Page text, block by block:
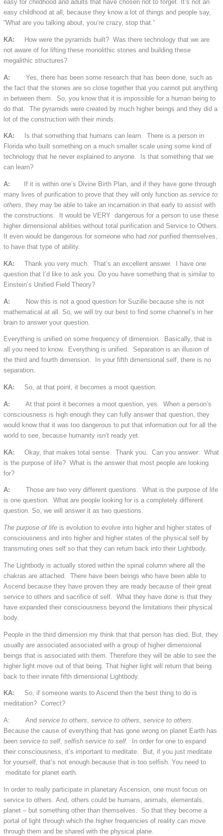
easy for childhood and adults that have chosen not to forget. It’s not an
easy childhood at all, because they know a lot of things and people say,
“What are you talking about, you’re crazy, stop that.”
KA: How were the pyramids built? Was there technology that we are
not aware of for lifting these monolithic stones and building these
megalithic structures?
A: Yes, there has been some research that has been done, such as
the fact that the stones are so close together that you cannot put anything
in between them. So, you know that it is impossible for a human being to
do that. The pyramids were created by much higher beings and they did a
lot of the construction with their minds.
KA: Is that something that humans can learn. There is a person in
Florida who built something on a much smaller scale using some kind of
technology that he never explained to anyone. Is that something that we
can learn?
A: If it is within one’s Divine Birth Plan, and if they have gone through
many lives of purification to prove that they will only function as service to
others, they may be able to take an incarnation in that early to assist with
the constructions. It would be VERY dangerous for a person to use these
higher dimensional abilities without total purification and Service to Others.
It even would be dangerous for someone who had notpurified themselves,
to have that type of ability.
KA: Thank you very much. That’s an excellent answer. I have one
question that I’d like to ask you. Do you have something that is similar to
Einstein’s Unified Field Theory?
A: Now this is not a good question for Suzille because she is not
mathematical at all. So, we will try our best to find some channel’s in her
brain to answer your question.
Everything is unified on some frequency of dimension. Basically, that is
all you need to know. Everything is unified. Separation is an illusion of
the third and fourth dimension. In your fifth dimensional self, there is no
separation.
KA: So, at that point, it becomes a moot question.
A: At that point it becomes a moot question, yes. When a person’s
consciousness is high enough they can fully answer that question, they
would know that it was too dangerous to put that information out for all the
world to see, because humanity isn’t ready yet.
KA: Okay, that makes total sense. Thank you. Can you answer: What
is the purpose of life? What is the answer that most people are looking
for?
A: Those are two very different questions. What is the purpose of life
is one question. What are people looking for is a completely different
question. So, we will answer it as two questions.
The purpose of lifeis evolution to evolve into higher and higher states of
consciousness and into higher and higher states of the physical self by
transmuting ones self so that they can return back into their Lightbody.
The Lightbody is actually stored within the spinal column where all the
chakras are attached. There have been beings who have been able to
Ascend because they have proven they are ready because of their great
service to others and sacrifice of self. What they have done is that they
have expanded their consciousness beyond the limitations their physical
body.
People in the third dimension my think that that person has died. But, they
usually are associated associated with a group of higher dimensional
beings that is associated with them. Therefore they will be able to see the
higher light move out of that being. That higher light will return that being
back to their innate fifth dimensional Lightbody.
KA: So, if someone wants to Ascend then the best thing to do is
meditation? Correct?
A: And service to others, service to others, service to others.
Because the cause of everything that has gone wrong on planet Earth has
been service to self, selfish service to self.
In order for one to expand
their consciousness, it’s important to meditate. But, if you just meditate
for yourself, that’s not enough because that is too selfish. You need to
meditate for planet earth.
In order to really participate in planetary Ascension, one must focus on
service to others. And, others could be humans, animals, elementals,
planet – but something other than themselves. So that they become a
portal of light through which the higher frequencies of reality can move
through them and be shared with the physical plane.